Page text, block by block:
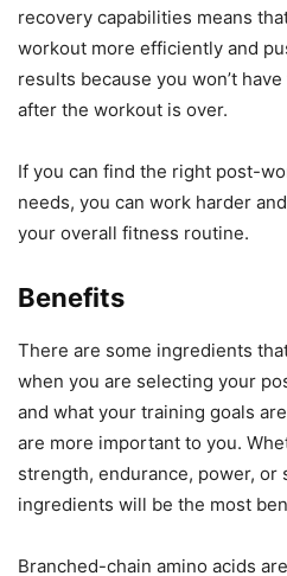
recovery capabilities means
workout more efficiently and
results because you won’t
after the workout is over.
If you can find the right post-
needs, you can work harder
your overall fitness routine.
Benefits
There are some ingredients
when you are selecting your
and what your training goals
are more important to you.
strength, endurance, power, or
ingredients will be the most
Branched-chain amino acids